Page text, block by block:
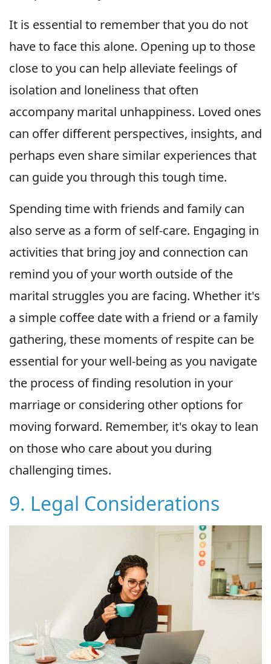
It is essential to remember that you do not
have to face this alone. Opening up to those
close to you can help alleviate feelings of
isolation and loneliness that often
accompany marital unhappiness. Loved ones
can offer different perspectives, insights, and
perhaps even share similar experiences that
can guide you through this tough time.
Spending time with friends and family can
also serve as a form of self-care. Engaging in
activities that bring joy and connection can
remind you of your worth outside of the
marital struggles you are facing. Whether it's
a simple coffee date with a friend or a family
gathering, these moments of respite can be
essential for your well-being as you navigate
the process of finding resolution in your
marriage or considering other options for
moving forward. Remember, it's okay to lean
on those who care about you during
challenging times.
9. Legal Considerations